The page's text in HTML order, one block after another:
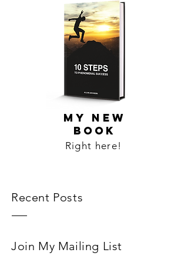
MY NEW
BOOK
Right here!
Join My Mailing List
Recent Posts